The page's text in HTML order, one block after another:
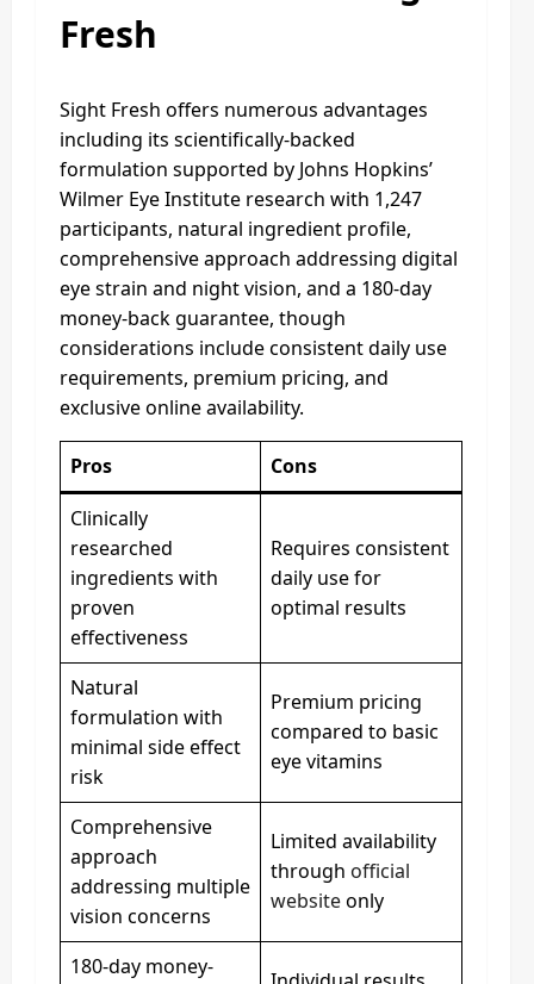
Fresh
Sight Fresh offers numerous advantages
including its scientifically-backed
formulation supported by Johns Hopkins’
Wilmer Eye Institute research with 1,247
participants, natural ingredient profile,
comprehensive approach addressing digital
eye strain and night vision, and a 180-day
money-back guarantee, though
considerations include consistent daily use
requirements, premium pricing, and
exclusive online availability.
Pros
Cons
Clinically
researched
ingredients with
proven
effectiveness
Requires consistent
daily use for
optimal results
Natural
formulation with
minimal side effect
risk
Premium pricing
compared to basic
eye vitamins
Comprehensive
approach
addressing multiple
vision concerns
Limited availability
through official
websiteonly
180-day money-